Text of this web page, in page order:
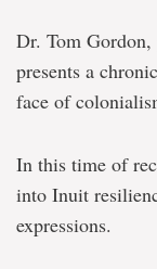
Dr. Tom Gordon,
presents a
face of
In this time of
into Inuit
expressions.